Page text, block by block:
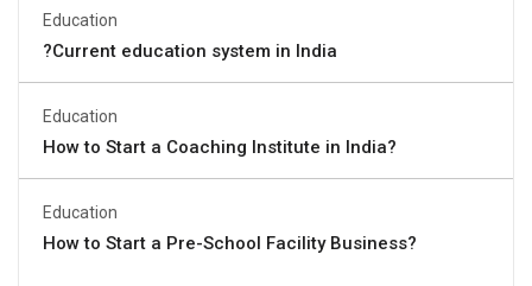
Education
?Current education system in India
Education
How to Start a Coaching Institute in India?
Education
How to Start a Pre-School Facility Business?